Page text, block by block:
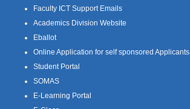
Faculty ICT Support Emails
Academics Division Website
Eballot
Online Application for self sponsored Applicants
Student Portal
SOMAS
E-Learning Portal